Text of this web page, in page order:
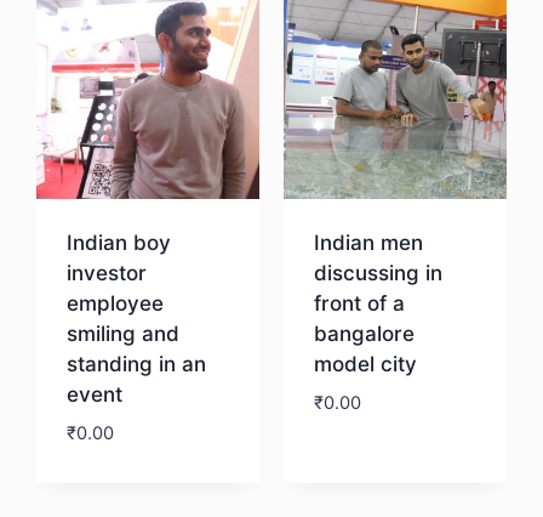
Indian boy
investor
employee
smiling and
standing in an
event
₹0.00
Indian men
discussing in
front of a
bangalore
model city
₹0.00